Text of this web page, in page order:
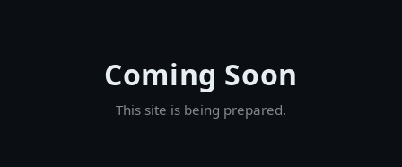
Coming Soon
This site is being prepared.